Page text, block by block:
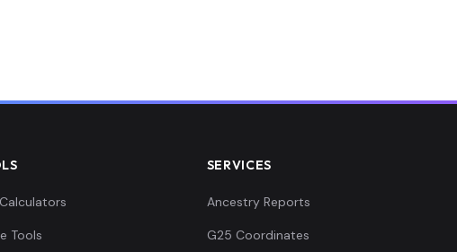
Tools
SERVICES
Ancestry Reports
G25 Coordinates